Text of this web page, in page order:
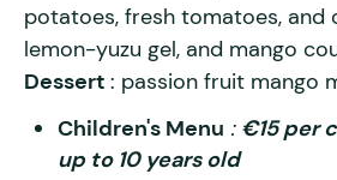
potatoes, fresh tomatoes, and
lemon-yuzu gel, and mango
Dessert : passion fruit mango
Children's Menu : €15 per
up to 10 years old